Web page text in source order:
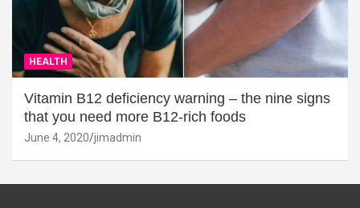
HEALTH
Vitamin B12 deficiency warning – the nine signs
that you need more B12-rich foods
June 4, 2020 jimadmin